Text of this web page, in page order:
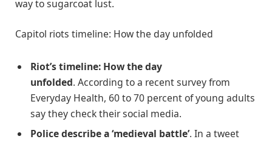
way to sugarcoat lust.
Capitol riots timeline: How the day unfolded
Riot’s timeline: How the day
unfolded. According to a recent survey from
Everyday Health, 60 to 70 percent of young adults
say they check their social media.
Police describe a ‘medieval battle’. In a tweet